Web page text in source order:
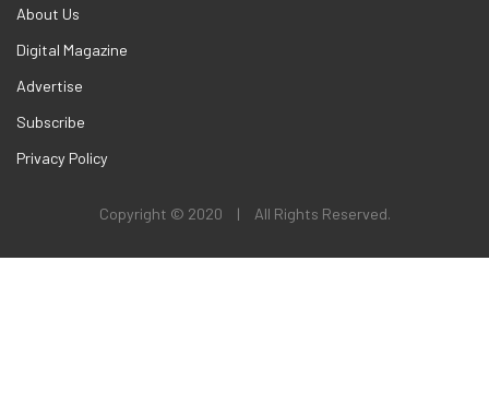
About Us
Digital Magazine
Advertise
Subscribe
Privacy Policy
Copyright © 2020 | All Rights Reserved.